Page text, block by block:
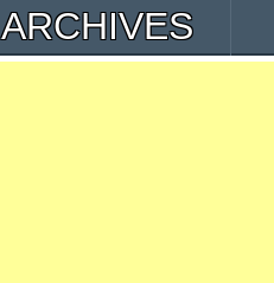
ARCHIVES